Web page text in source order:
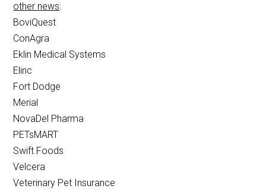
other news:
BoviQuest
ConAgra
Eklin Medical Systems
Elinc
Fort Dodge
Merial
NovaDel Pharma
PETsMART
Swift Foods
Velcera
Veterinary Pet Insurance